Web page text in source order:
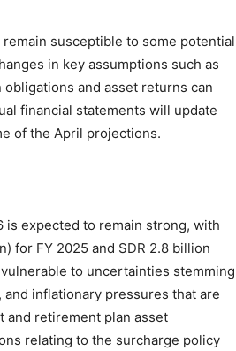
susceptible to some potential
in key assumptions such as
and asset returns can
financial statements will update
of the April projections.
is expected to remain strong, with
for FY 2025 and SDR 2.8 billion
to uncertainties stemming
inflationary pressures that are
and retirement plan asset
relating to the surcharge policy